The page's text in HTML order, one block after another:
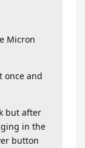
Micron
once and
but after
in the
button